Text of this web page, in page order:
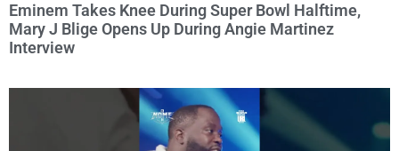
Eminem Takes Knee During Super Bowl Halftime,
Mary J Blige Opens Up During Angie Martinez
Interview